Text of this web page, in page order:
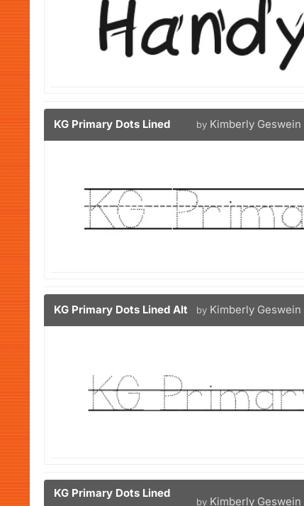
KG Primary Dots Lined by Kimberly Geswein
KG Primary Dots Lined Alt by Kimberly Geswein
KG Primary Dots Lined
by Kimberly Geswein